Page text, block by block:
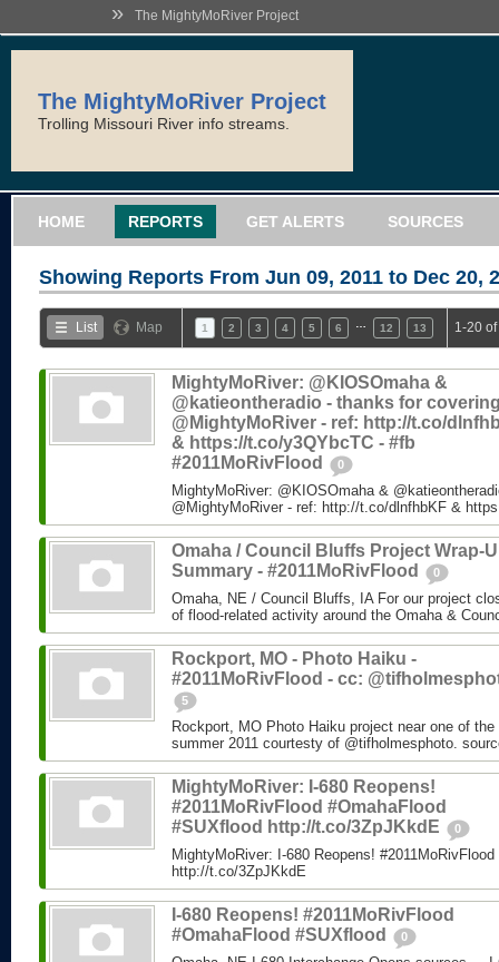
» The MightyMoRiver Project
The MightyMoRiver Project
Trolling Missouri River info streams.
HOME REPORTS GET ALERTS SOURCES
Showing Reports From Jun 09, 2011 to Dec 20,
List Map 1 2 3 4 5 6 12 13 1-20
MightyMoRiver: @KIOSOmaha &
@katieontheradio - thanks for
@MightyMoRiver - ref: http://t.co/
& https://t.co/y3QYbcTC - #fb
#2011MoRivFlood
0
MightyMoRiver: @KIOSOmaha &
@MightyMoRiver - ref: http://t.co/dlnfhbKF &
Omaha / Council Bluffs Project Wrap-
Summary - #2011MoRivFlood
0
Omaha, NE / Council Bluffs, IA For our project
of flood-related activity around the Omaha &
Rockport, MO - Photo Haiku -
#2011MoRivFlood - cc:
5
Rockport, MO Photo Haiku project near one of
summer 2011 courtesty of @tifholmesphoto.
MightyMoRiver: I-680 Reopens!
#2011MoRivFlood #OmahaFlood
#SUXflood http://t.co/3ZpJKkdE
0
MightyMoRiver: I-680 Reopens!
http://t.co/3ZpJKkdE
I-680 Reopens! #2011MoRivFlood
#OmahaFlood #SUXflood
0